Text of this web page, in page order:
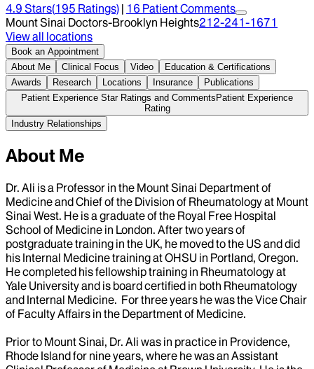
4.9 Stars(195 Ratings) | 16 Patient Comments
Mount Sinai Doctors-Brooklyn Heights212-241-1671
View all locations
Book an Appointment
About Me
Clinical Focus Video
Education & Certifications
Awards
Research Locations Insurance
Publications
Patient Experience Star Ratings and Comments Patient Experience
Rating
Industry Relationships
About Me
Dr. Ali is a Professor in the Mount Sinai Department of
Medicine and Chief of the Division of Rheumatology at Mount
Sinai West. He is a graduate of the Royal Free Hospital
School of Medicine in London. After two years of
postgraduate training in the UK, he moved to the US and did
his Internal Medicine training at OHSU in Portland, Oregon.
He completed his fellowship training in Rheumatology at
Yale University and is board certified in both Rheumatology
and Internal Medicine. For three years he was the Vice Chair
of Faculty Affairs in the Department of Medicine.
Prior to Mount Sinai, Dr. Ali was in practice in Providence,
Rhode Island for nine years, where he was an Assistant